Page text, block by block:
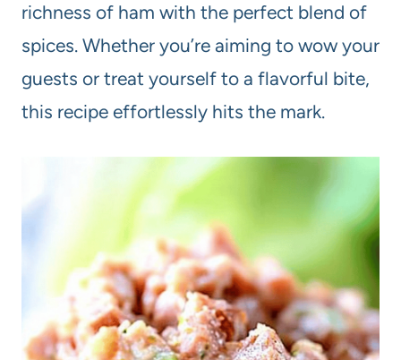
richness of ham with the perfect blend of
spices. Whether you’re aiming to wow your
guests or treat yourself to a flavorful bite,
this recipe effortlessly hits the mark.